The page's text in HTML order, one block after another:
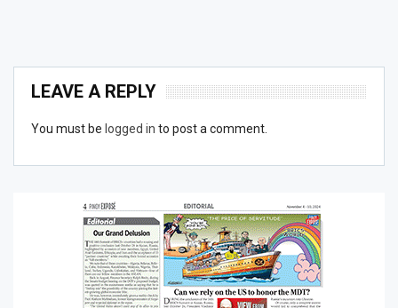
LEAVE A REPLY
You must be logged in to post a comment.